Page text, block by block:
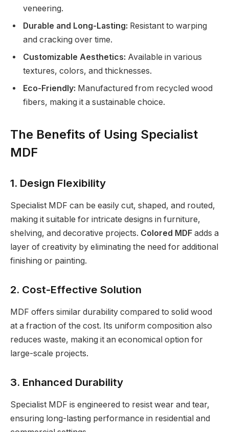
veneering.
Durable and Long-Lasting: Resistant to warping
and cracking over time.
Customizable Aesthetics: Available in various
textures, colors, and thicknesses.
Eco-Friendly: Manufactured from recycled wood
fibers, making it a sustainable choice.
The Benefits of Using Specialist
MDF
1. Design Flexibility
Specialist MDF can be easily cut, shaped, and routed,
making it suitable for intricate designs in furniture,
shelving, and decorative projects. Colored MDF adds a
layer of creativity by eliminating the need for additional
finishing or painting.
2. Cost-Effective Solution
MDF offers similar durability compared to solid wood
at a fraction of the cost. Its uniform composition also
reduces waste, making it an economical option for
large-scale projects.
3. Enhanced Durability
Specialist MDF is engineered to resist wear and tear,
ensuring long-lasting performance in residential and